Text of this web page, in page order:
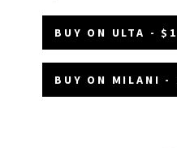
BUY ON ULTA -
BUY ON MILANI -